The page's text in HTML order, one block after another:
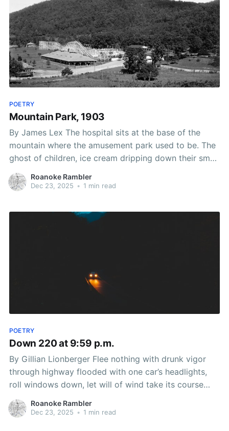
POETRY
Mountain Park, 1903
By James Lex The hospital sits at the base of the
mountain where the amusement park used to be. The
ghost of children, ice cream dripping down their small
hands, haunt the ER waiting room. The faint squeal of
teenagers on the wooden roller coaster echoes in the
Roanoke Rambler
Dec 23, 2025 • 1 min read
POETRY
Down 220 at 9:59 p.m.
By Gillian Lionberger Flee nothing with drunk vigor
through highway flooded with one car’s headlights,
roll windows down, let will of wind take its course
acting as antibody to addiction, curve ear canals like
mountain roads into hot air balloons, mind take flight,
Roanoke Rambler
Dec 23, 2025 • 1 min read